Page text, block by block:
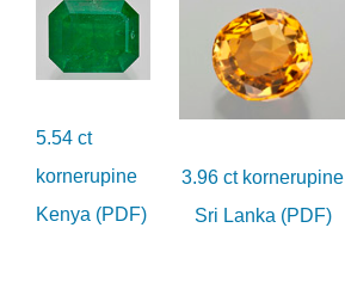
5.54 ct
kornerupine
Kenya (PDF)
3.96 ct kornerupine
Sri Lanka (PDF)